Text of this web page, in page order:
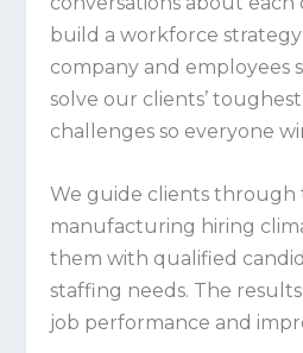
build a workforce
company and employees
solve our clients’
challenges so everyone
We guide clients through
manufacturing hiring
them with qualified
staffing needs. The
job performance and